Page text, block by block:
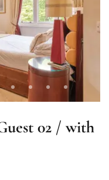
02 / with